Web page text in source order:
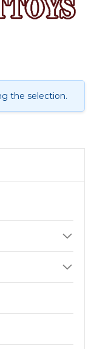
the selection.